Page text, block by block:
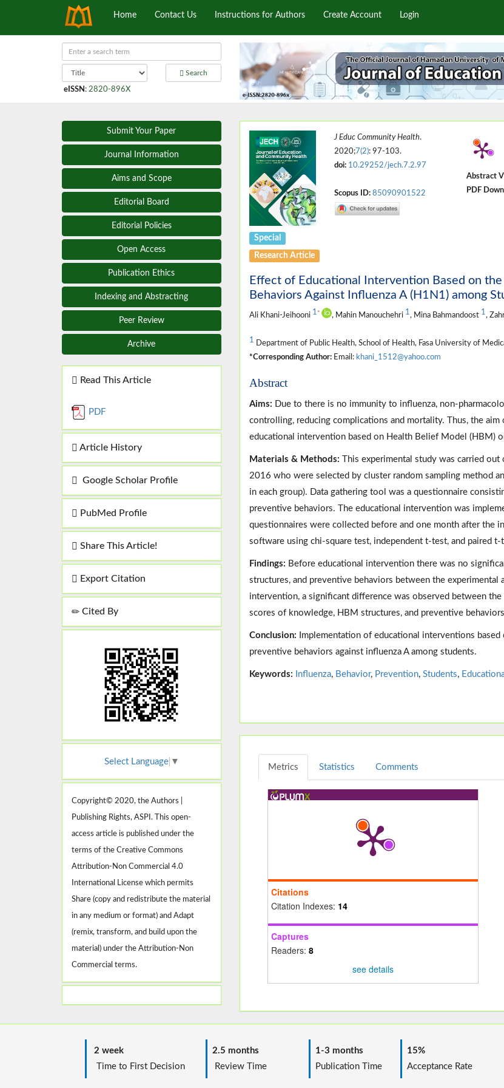
Home Contact Us Instructions for Authors Create Account Login
Search
eISSN : 2820-896X
Submit Your Paper
Journal Information
Aims and Scope
Editorial Board
Editorial Policies
Open Access
Publication Ethics
Indexing and Abstracting
Peer Review
Archive
Read This Article
PDF
Article History
Google Scholar Profile
PubMed Profile
Share This Article!
Export Citation
Cited By
Select Language ▼
Copyright© 2020, the Authors |
Publishing Rights, ASPI. This open-
access article is published under the
terms of the Creative Commons
Attribution-Non Commercial 4.0
International License which permits
Share (copy and redistribute the material
in any medium or format) and Adapt
(remix, transform, and build upon the
material) under the Attribution-Non
Commercial terms.
J Educ Community Health.
2020;7(2): 97-103.
doi: 10.29252/jech.7.2.97
Scopus ID: 85090901522
Abstract
PDF
Special
Research Article
Effect of Educational Intervention Based on
Behaviors Against Influenza A (H1N1) among
Ali Khani-Jeihooni 1 * , Mahin Manouchehri 1, Mina Bahmandoost 1,
1 Department of Public Health, School of Health, Fasa University of
*Corresponding Author:Email: khani_1512@yahoo.com
Abstract
Aims: Due to there is no immunity to influenza, non-
controlling, reducing complications and mortality. Thus, the
educational intervention based on Health Belief Model (HBM)
Materials & Methods: This experimental study was carried
2016 who were selected by cluster random sampling method
in each group). Data gathering tool was a questionnaire
preventive behaviors. The educational intervention was
questionnaires were collected before and one month after the
software using chi-square test, independent t-test, and paired t-
Findings: Before educational intervention there was no
structures, and preventive behaviors between the
intervention, a significant difference was observed between
scores of knowledge, HBM structures, and preventive
Conclusion: Implementation of educational interventions
preventive behaviors against influenza A among students.
Keywords: Influenza, Behavior, Prevention, Students,
Metrics Statistics Comments
Citations
Citation Indexes: 14
Captures
Readers: 8
see details
2 week
Time to First Decision
2.5 months
Review Time
1-3 months
Publication Time
15%
Acceptance Rate